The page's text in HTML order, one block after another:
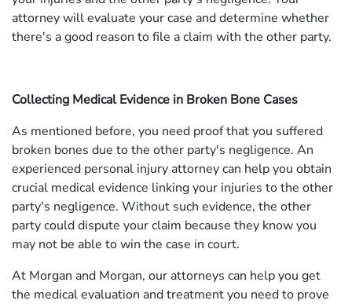
attorney will evaluate your case and determine whether
there's a good reason to file a claim with the other party.
Collecting Medical Evidence in Broken Bone Cases
As mentioned before, you need proof that you suffered
broken bones due to the other party's negligence. An
experienced personal injury attorney can help you obtain
crucial medical evidence linking your injuries to the other
party's negligence. Without such evidence, the other
party could dispute your claim because they know you
may not be able to win the case in court.
At Morgan and Morgan, our attorneys can help you get
the medical evaluation and treatment you need to prove